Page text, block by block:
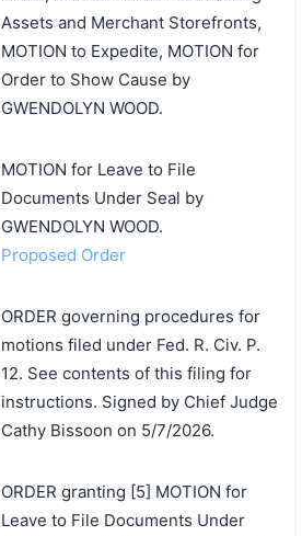
搜索
Assets and Merchant Storefronts,
MOTION to Expedite, MOTION for
Order to Show Cause by
GWENDOLYN WOOD.
MOTION for Leave to File
Documents Under Seal by
GWENDOLYN WOOD.
Proposed Order
ORDER governing procedures for
motions filed under Fed. R. Civ. P.
12. See contents of this filing for
instructions. Signed by Chief Judge
Cathy Bissoon on 5/7/2026.
ORDER granting [5] MOTION for
Leave to File Documents Under